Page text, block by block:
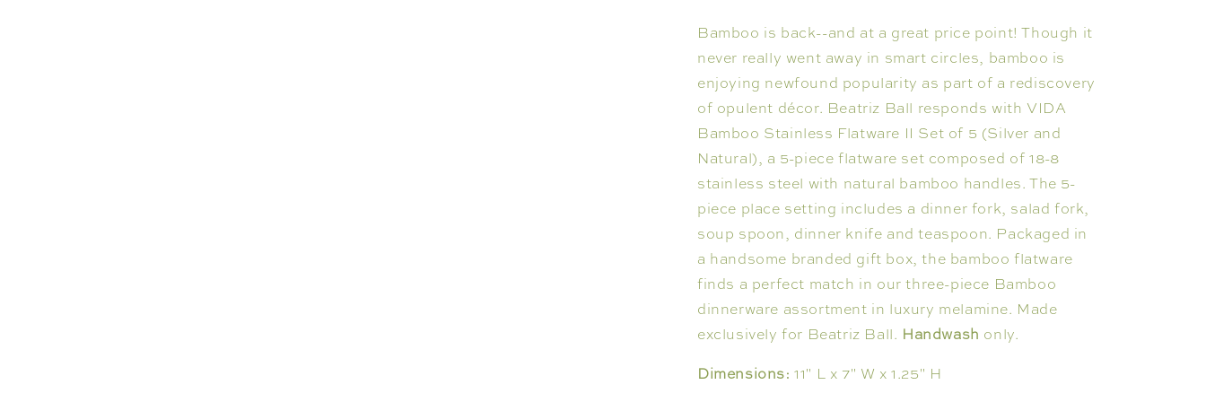
Bamboo is back--and at a great price point! Though it
never really went away in smart circles, bamboo is
enjoying newfound popularity as part of a rediscovery
of opulent décor. Beatriz Ball responds with VIDA
Bamboo Stainless Flatware II Set of 5 (Silver and
Natural), a 5-piece flatware set composed of 18-8
stainless steel with natural bamboo handles. The 5-
piece place setting includes a dinner fork, salad fork,
soup spoon, dinner knife and teaspoon. Packaged in
a handsome branded gift box, the bamboo flatware
finds a perfect match in our three-piece Bamboo
dinnerware assortment in luxury melamine. Made
exclusively for Beatriz Ball. Handwash only.
Dimensions:11" L x 7" W x 1.25" H